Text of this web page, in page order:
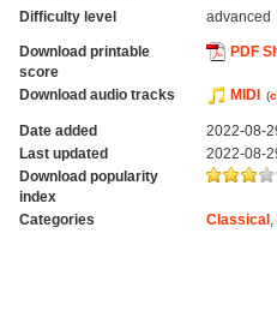
Difficulty level
advanced
Download printable
score
PDF
Download audio tracks MIDI (
Date added
2022-08-
Last updated
2022-08-
Download popularity
index
Categories Classical